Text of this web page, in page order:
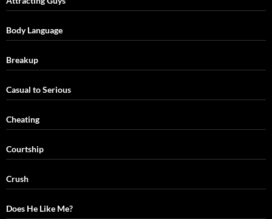
Body Language
Breakup
Casual to Serious
Cheating
Courtship
Crush
Does He Like Me?